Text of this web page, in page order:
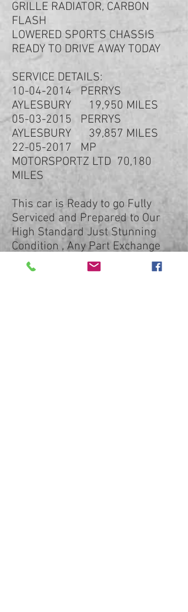
GRILLE RADIATOR, CARBON
FLASH
LOWERED SPORTS CHASSIS
READY TO DRIVE AWAY TODAY
SERVICE DETAILS:
10-04-2014 PERRYS
AYLESBURY 19,950 MILES
05-03-2015 PERRYS
AYLESBURY 39,857 MILES
22-05-2017 MP
MOTORSPORTZ LTD 70,180
MILES
This car is Ready to go Fully
Serviced and Prepared to Our
High Standard Just Stunning
Condition , Any Part Exchange
Taken Low Rate Finance
Available just Ask for Quotation.